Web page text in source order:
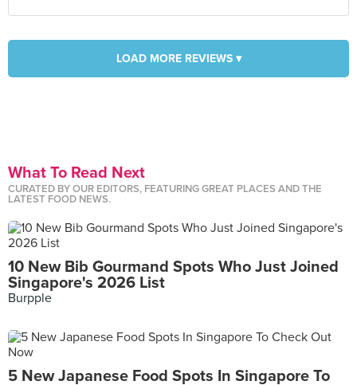
LOAD MORE REVIEWS ▾
What To Read Next
CURATED BY OUR EDITORS, FEATURING GREAT PLACES AND THE
LATEST FOOD NEWS.
10 New Bib Gourmand Spots Who Just Joined
Singapore's 2026 List
Burpple
5 New Japanese Food Spots In Singapore To